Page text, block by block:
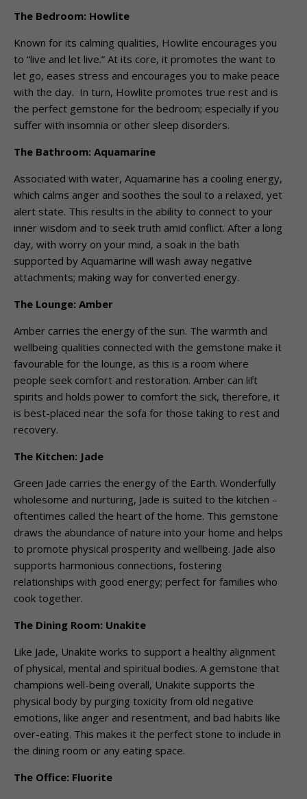
The Bedroom: Howlite
Known for its calming qualities, Howlite encourages you
to “live and let live.” At its core, it promotes the want to
let go, eases stress and encourages you to make peace
with the day. In turn, Howlite promotes true rest and is
the perfect gemstone for the bedroom; especially if you
suffer with insomnia or other sleep disorders.
The Bathroom: Aquamarine
Associated with water, Aquamarine has a cooling energy,
which calms anger and soothes the soul to a relaxed, yet
alert state. This results in the ability to connect to your
inner wisdom and to seek truth amid conflict. After a long
day, with worry on your mind, a soak in the bath
supported by Aquamarine will wash away negative
attachments; making way for converted energy.
The Lounge: Amber
Amber carries the energy of the sun. The warmth and
wellbeing qualities connected with the gemstone make it
favourable for the lounge, as this is a room where
people seek comfort and restoration. Amber can lift
spirits and holds power to comfort the sick, therefore, it
is best-placed near the sofa for those taking to rest and
recovery.
The Kitchen: Jade
Green Jade carries the energy of the Earth. Wonderfully
wholesome and nurturing, Jade is suited to the kitchen –
oftentimes called the heart of the home. This gemstone
draws the abundance of nature into your home and helps
to promote physical prosperity and wellbeing. Jade also
supports harmonious connections, fostering
relationships with good energy; perfect for families who
cook together.
The Dining Room: Unakite
Like Jade, Unakite works to support a healthy alignment
of physical, mental and spiritual bodies. A gemstone that
champions well-being overall, Unakite supports the
physical body by purging toxicity from old negative
emotions, like anger and resentment, and bad habits like
over-eating. This makes it the perfect stone to include in
the dining room or any eating space.
The Office: Fluorite